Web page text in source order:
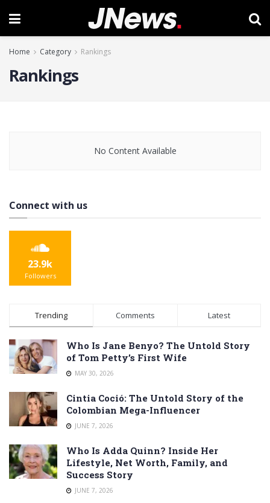
Home Category Rankings
Rankings
No Content Available
Connect with us
23.9k
Followers
Trending Comments Latest
Who Is Jane Benyo? The Untold Story
of Tom Petty’s First Wife
MAY 30, 2026
Cintia Coció: The Untold Story of the
Colombian Mega-Influencer
JUNE 7, 2026
Who Is Adda Quinn? Inside Her
Lifestyle, Net Worth, Family, and
Success Story
JUNE 7, 2026